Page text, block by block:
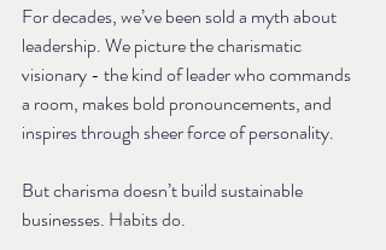
For decades, we’ve been sold a myth about
leadership. We picture the charismatic
visionary - the kind of leader who commands
a room, makes bold pronouncements, and
inspires through sheer force of personality.
But charisma doesn’t build sustainable
businesses. Habits do.